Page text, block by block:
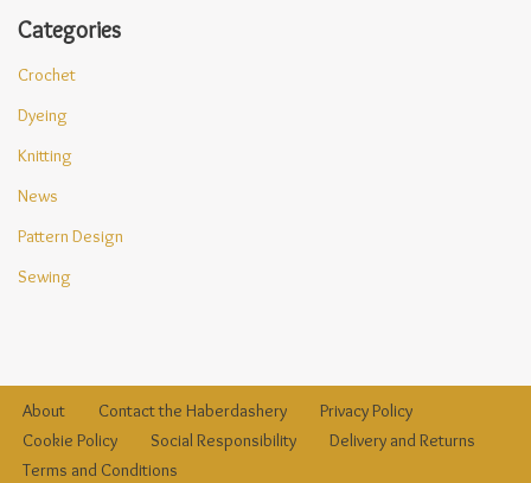
Categories
Crochet
Dyeing
Knitting
News
Pattern Design
Sewing
About Contact the Haberdashery
Privacy Policy
Cookie Policy
Social Responsibility
Delivery and Returns
Terms and Conditions